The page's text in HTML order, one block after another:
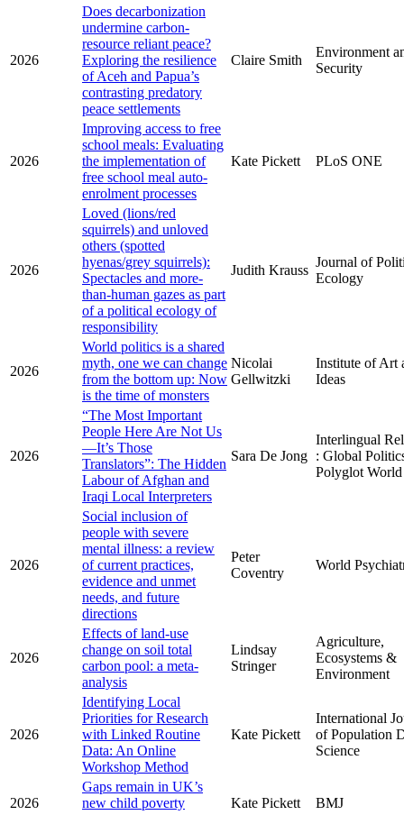
2026
Does decarbonization
undermine carbon-
resource reliant peace?
Exploring the resilience
of Aceh and Papua’s
contrasting predatory
peace settlements
Claire Smith
Environment
Security
2026
Improving access to free
school meals: Evaluating
the implementation of
free school meal auto-
enrolment processes
Kate Pickett PLoS ONE
2026
Loved (lions/red
squirrels) and unloved
others (spotted
hyenas/grey squirrels):
Spectacles and more-
than-human gazes as part
of a political ecology of
responsibility
Judith Krauss
Journal of
Ecology
2026
World politics is a shared
myth, one we can change
from the bottom up: Now
is the time of monsters
Nicolai
Gellwitzki
Institute of Art
Ideas
2026
“The Most Important
People Here Are Not Us
—It’s Those
Translators”: The Hidden
Labour of Afghan and
Iraqi Local Interpreters
Sara De Jong
Interlingual
: Global
Polyglot World
2026
Social inclusion of
people with severe
mental illness: a review
of current practices,
evidence and unmet
needs, and future
directions
Peter
Coventry
World
2026
Effects of land-use
change on soil total
carbon pool: a meta-
analysis
Lindsay
Stringer
Agriculture,
Ecosystems &
Environment
2026
Identifying Local
Priorities for Research
with Linked Routine
Data: An Online
Workshop Method
Kate Pickett
International
of Population
Science
2026
Gaps remain in UK’s
new child poverty
Kate Pickett BMJ